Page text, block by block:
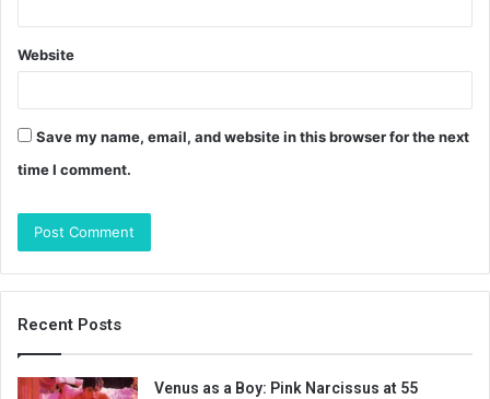
Website
Save my name, email, and website in this browser for the next
time I comment.
Recent Posts
Venus as a Boy: Pink Narcissus at 55